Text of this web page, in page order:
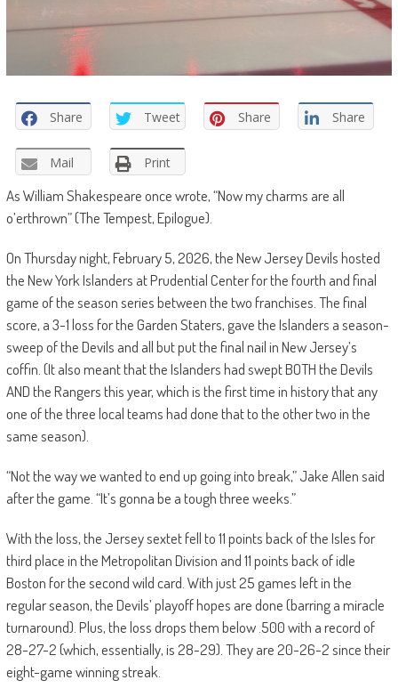
Share Tweet Share Share
Mail Print
As William Shakespeare once wrote, “Now my charms are all
o’erthrown” (The Tempest, Epilogue).
On Thursday night, February 5, 2026, the New Jersey Devils hosted
the New York Islanders at Prudential Center for the fourth and final
game of the season series between the two franchises. The final
score, a 3-1 loss for the Garden Staters, gave the Islanders a season-
sweep of the Devils and all but put the final nail in New Jersey’s
coffin. (It also meant that the Islanders had swept BOTH the Devils
AND the Rangers this year, which is the first time in history that any
one of the three local teams had done that to the other two in the
same season).
“Not the way we wanted to end up going into break,” Jake Allen said
after the game. “It’s gonna be a tough three weeks.”
With the loss, the Jersey sextet fell to 11 points back of the Isles for
third place in the Metropolitan Division and 11 points back of idle
Boston for the second wild card. With just 25 games left in the
regular season, the Devils’ playoff hopes are done (barring a miracle
turnaround). Plus, the loss drops them below .500 with a record of
28-27-2 (which, essentially, is 28-29). They are 20-26-2 since their
eight-game winning streak.